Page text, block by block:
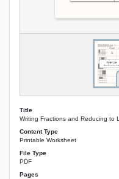
Title
Writing Fractions and Reducing to
Content Type
Printable Worksheet
File Type
PDF
Pages